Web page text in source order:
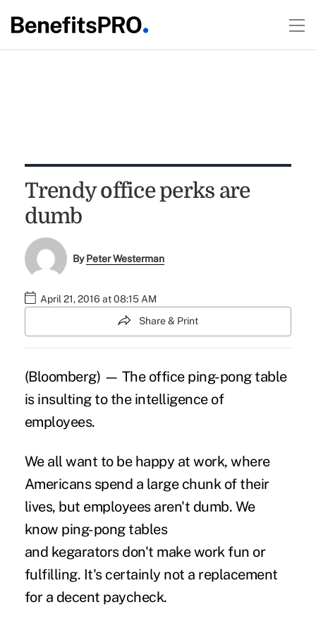
Trendy office perks are
dumb
ByPeter Westerman
April 21, 2016 at 08:15 AM
Share & Print
(Bloomberg) — The office ping-pong table
is insulting to the intelligence of
employees.
We all want to be happy at work, where
Americans spend a large chunk of their
lives, but employees aren't dumb. We
know ping-pong tables
and kegarators don't make work fun or
fulfilling. It's certainly not a replacement
for a decent paycheck.